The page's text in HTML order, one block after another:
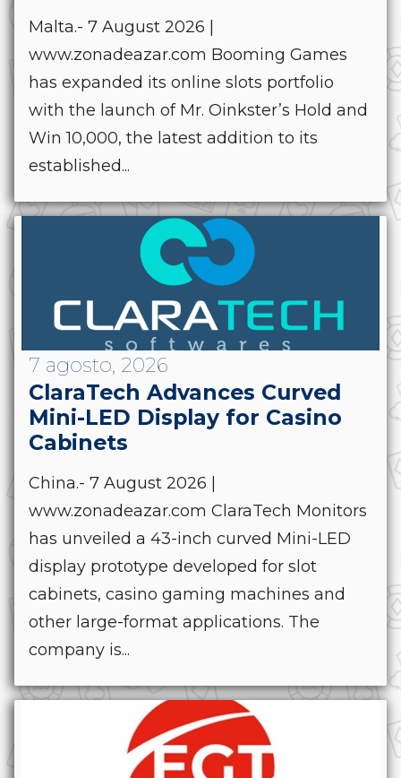
Malta.- 7 August 2026 |
www.zonadeazar.com Booming Games
has expanded its online slots portfolio
with the launch of Mr. Oinkster’s Hold and
Win 10,000, the latest addition to its
established...
7 agosto, 2026
ClaraTech Advances Curved
Mini-LED Display for Casino
Cabinets
China.- 7 August 2026 |
www.zonadeazar.com ClaraTech Monitors
has unveiled a 43-inch curved Mini-LED
display prototype developed for slot
cabinets, casino gaming machines and
other large-format applications. The
company is...